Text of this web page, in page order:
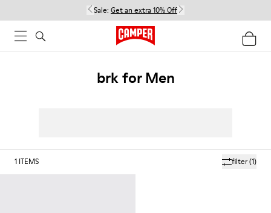
Sale: Get an extra 10% Off
brk for Men
filter(1)
1 ITEMS